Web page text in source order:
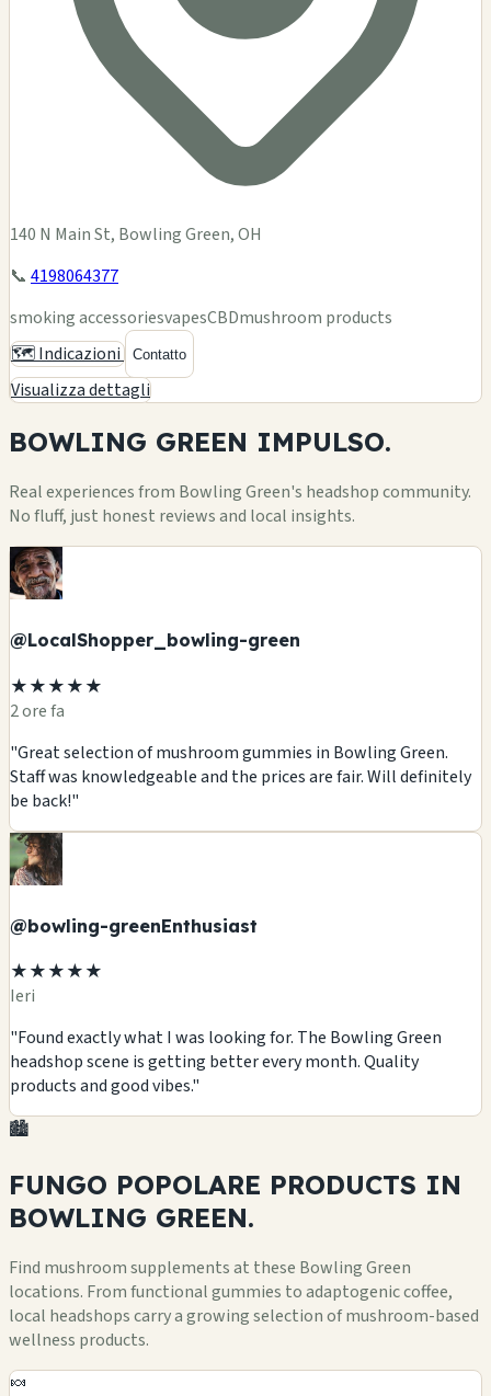
140 N Main St, Bowling Green, OH
📞 4198064377
smoking accessoriesvapesCBDmushroom products
🗺️ Indicazioni Contatto
Visualizza dettagli
BOWLING GREEN IMPULSO.
Real experiences from Bowling Green's headshop community.
No fluff, just honest reviews and local insights.
@LocalShopper_bowling-green
★★★★★
2 ore fa
"Great selection of mushroom gummies in Bowling Green.
Staff was knowledgeable and the prices are fair. Will definitely
be back!"
@bowling-greenEnthusiast
★★★★★
Ieri
"Found exactly what I was looking for. The Bowling Green
headshop scene is getting better every month. Quality
products and good vibes."
🏙️
FUNGO POPOLARE PRODUCTS IN
BOWLING GREEN.
Find mushroom supplements at these Bowling Green
locations. From functional gummies to adaptogenic coffee,
local headshops carry a growing selection of mushroom-based
wellness products.
🍬